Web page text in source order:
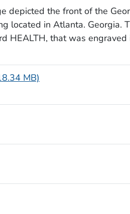
depicted the front of the
located in Atlanta. Georgia.
HEALTH, that was engraved
MB)